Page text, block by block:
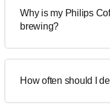
Why is my Philips
brewing?
How often should I